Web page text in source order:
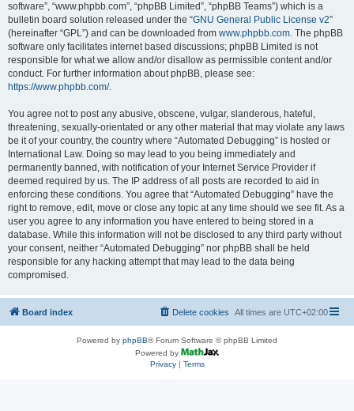
software”, “www.phpbb.com”, “phpBB Limited”, “phpBB Teams”) which is a
bulletin board solution released under the “GNU General Public License v2”
(hereinafter “GPL”) and can be downloaded from www.phpbb.com. The phpBB
software only facilitates internet based discussions; phpBB Limited is not
responsible for what we allow and/or disallow as permissible content and/or
conduct. For further information about phpBB, please see:
https://www.phpbb.com/.
You agree not to post any abusive, obscene, vulgar, slanderous, hateful,
threatening, sexually-orientated or any other material that may violate any laws
be it of your country, the country where “Automated Debugging” is hosted or
International Law. Doing so may lead to you being immediately and
permanently banned, with notification of your Internet Service Provider if
deemed required by us. The IP address of all posts are recorded to aid in
enforcing these conditions. You agree that “Automated Debugging” have the
right to remove, edit, move or close any topic at any time should we see fit. As a
user you agree to any information you have entered to being stored in a
database. While this information will not be disclosed to any third party without
your consent, neither “Automated Debugging” nor phpBB shall be held
responsible for any hacking attempt that may lead to the data being
compromised.
Board index All times are UTC+02:00
Delete cookies
Powered by phpBB® Forum Software © phpBB Limited
Powered by
Privacy| Terms